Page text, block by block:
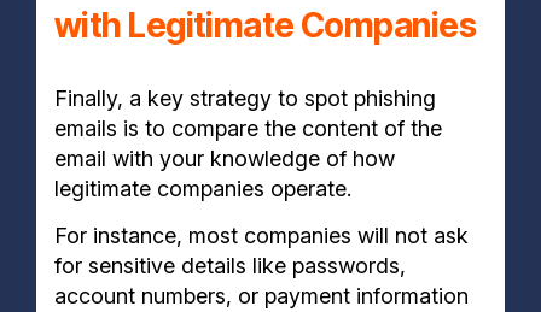
with Legitimate Companies
Finally, a key strategy to spot phishing
emails is to compare the content of the
email with your knowledge of how
legitimate companies operate.
For instance, most companies will not ask
for sensitive details like passwords,
account numbers, or payment information